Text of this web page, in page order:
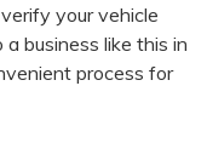
your vehicle
business like this in
process for